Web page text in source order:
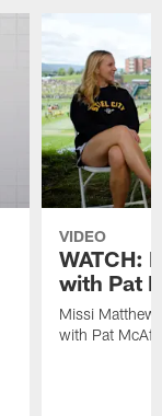
VIDEO
WATCH:
with Pat
Missi
with Pat